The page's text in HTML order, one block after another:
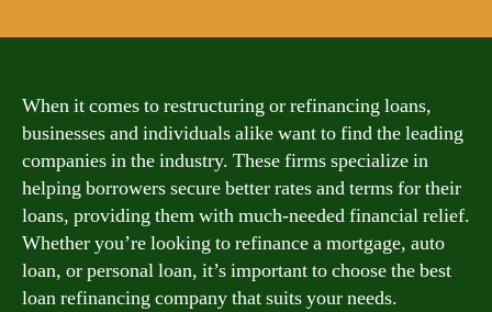
When it comes to restructuring or refinancing loans,
businesses and individuals alike want to find the leading
companies in the industry. These firms specialize in
helping borrowers secure better rates and terms for their
loans, providing them with much-needed financial relief.
Whether you’re looking to refinance a mortgage, auto
loan, or personal loan, it’s important to choose the best
loan refinancing company that suits your needs.